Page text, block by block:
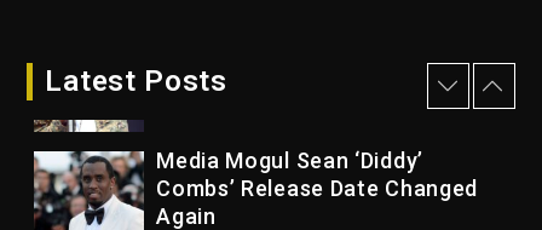
Latest PostsKurupt, Masta Killa
Media Mogul Sean ‘Diddy’
Combs’ Release Date Changed
Again